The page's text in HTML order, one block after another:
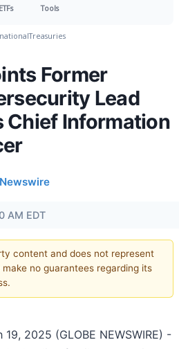
ETFs Tools
Treasuries
Former
Lead
Chief Information
AM EDT
content and does not represent
no guarantees regarding its
19, 2025 (GLOBE NEWSWIRE) -